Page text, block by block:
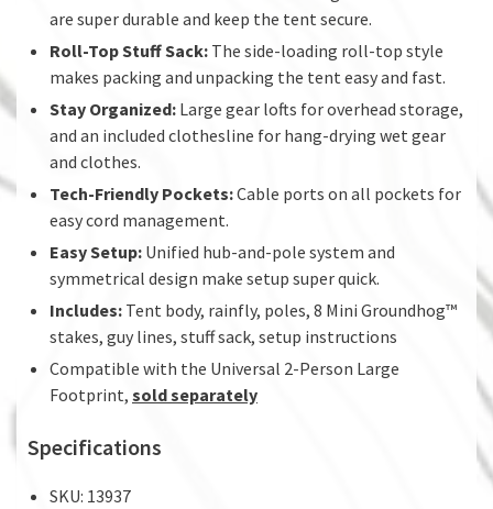
are super durable and keep the tent secure.
Roll-Top Stuff Sack: The side-loading roll-top style
makes packing and unpacking the tent easy and fast.
Stay Organized: Large gear lofts for overhead storage,
and an included clothesline for hang-drying wet gear
and clothes.
Tech-Friendly Pockets:Cable ports on all pockets for
easy cord management.
Easy Setup: Unified hub-and-pole system and
symmetrical design make setup super quick.
Includes: Tent body, rainfly, poles, 8 Mini Groundhog™
stakes, guy lines, stuff sack, setup instructions
Compatible with the Universal 2-Person Large
Footprint, sold separately
Specifications
SKU: 13937